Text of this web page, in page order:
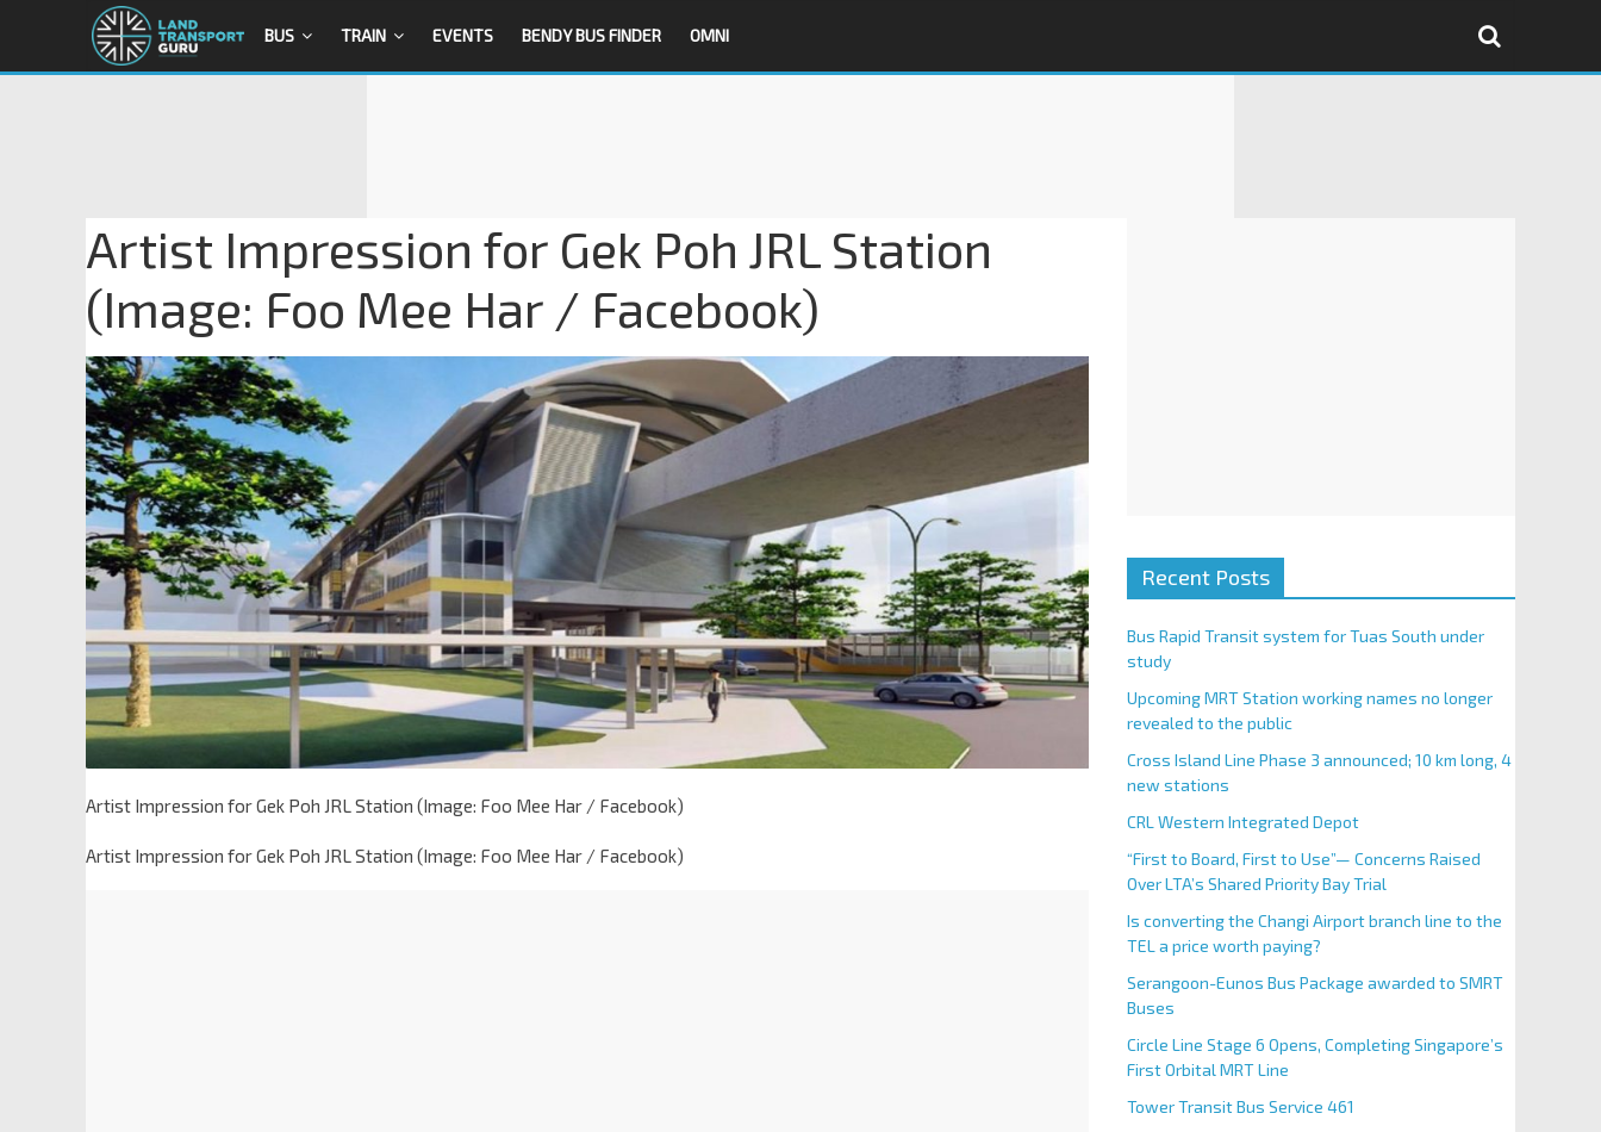
BUS TRAIN EVENTS BENDY BUS FINDER OMNI
Artist Impression for Gek Poh JRL Station
(Image: Foo Mee Har / Facebook)
Artist Impression for Gek Poh JRL Station (Image: Foo Mee Har / Facebook)
Artist Impression for Gek Poh JRL Station (Image: Foo Mee Har / Facebook)
Recent Posts
Bus Rapid Transit system for Tuas South under
study
Upcoming MRT Station working names no longer
revealed to the public
Cross Island Line Phase 3 announced; 10 km long, 4
new stations
CRL Western Integrated Depot
“First to Board, First to Use”— Concerns Raised
Over LTA’s Shared Priority Bay Trial
Is converting the Changi Airport branch line to the
TEL a price worth paying?
Serangoon-Eunos Bus Package awarded to SMRT
Buses
Circle Line Stage 6 Opens, Completing Singapore’s
First Orbital MRT Line
Tower Transit Bus Service 461